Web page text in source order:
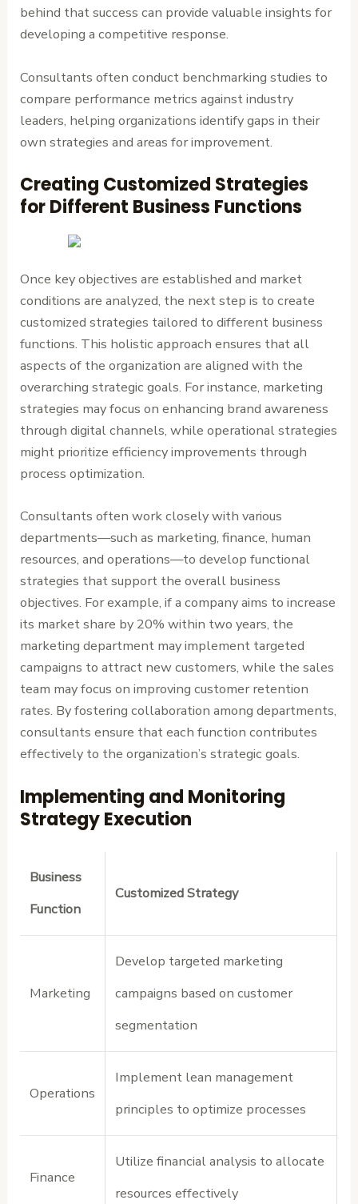
behind that success can provide valuable insights for
developing a competitive response.
Consultants often conduct benchmarking studies to
compare performance metrics against industry
leaders, helping organizations identify gaps in their
own strategies and areas for improvement.
Creating Customized Strategies
for Different Business Functions
Once key objectives are established and market
conditions are analyzed, the next step is to create
customized strategies tailored to different business
functions. This holistic approach ensures that all
aspects of the organization are aligned with the
overarching strategic goals. For instance, marketing
strategies may focus on enhancing brand awareness
through digital channels, while operational strategies
might prioritize efficiency improvements through
process optimization.
Consultants often work closely with various
departments—such as marketing, finance, human
resources, and operations—to develop functional
strategies that support the overall business
objectives. For example, if a company aims to increase
its market share by 20% within two years, the
marketing department may implement targeted
campaigns to attract new customers, while the sales
team may focus on improving customer retention
rates. By fostering collaboration among departments,
consultants ensure that each function contributes
effectively to the organization’s strategic goals.
Implementing and Monitoring
Strategy Execution
Business
Function
Customized Strategy
Marketing
Develop targeted marketing
campaigns based on customer
segmentation
Operations
Implement lean management
principles to optimize processes
Finance
Utilize financial analysis to allocate
resources effectively